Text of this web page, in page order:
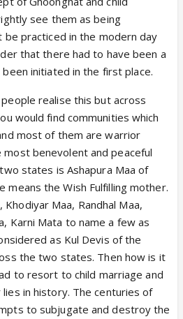
see them as being
be practiced in the modern day
that there had to have been a
initiated in the first place.
realise this but across
would find communities which
most of them are warrior
benevolent and peaceful
states is Ashapura Maa of
means the Wish Fulfilling mother.
Khodiyar Maa, Randhal Maa,
Karni Mata to name a few as
as Kul Devis of the
the two states. Then how is it
to resort to child marriage and
in history. The centuries of
to subjugate and destroy the